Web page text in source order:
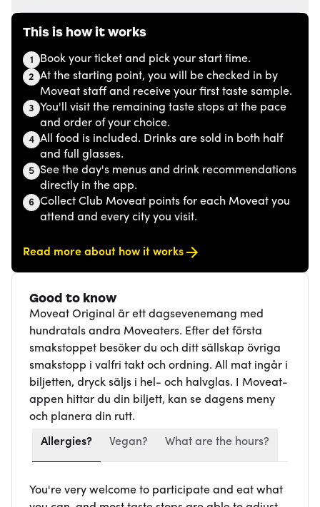
This is how it works
1 Book your ticket and pick your start time.
2 At the starting point, you will be checked in by
Moveat staff and receive your first taste sample.
3 You'll visit the remaining taste stops at the pace
and order of your choice.
4 All food is included. Drinks are sold in both half
and full glasses.
5 See the day's menus and drink recommendations
directly in the app.
6 Collect Club Moveat points for each Moveat you
attend and every city you visit.
Read more about how it works
Good to know
Moveat Original är ett dagsevenemang med
hundratals andra Moveaters. Efter det första
smakstoppet besöker du och ditt sällskap övriga
smakstopp i valfri takt och ordning. All mat ingår i
biljetten, dryck säljs i hel- och halvglas. I Moveat-
appen hittar du din biljett, kan se dagens meny
och planera din rutt.
Allergies? Vegan? What are the hours?
You're very welcome to participate and eat what